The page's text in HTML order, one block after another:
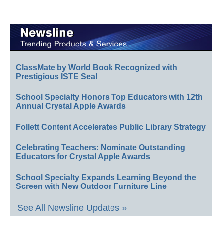
ClassMate by World Book Recognized with
Prestigious ISTE Seal
School Specialty Honors Top Educators with 12th
Annual Crystal Apple Awards
Follett Content Accelerates Public Library Strategy
Celebrating Teachers: Nominate Outstanding
Educators for Crystal Apple Awards
School Specialty Expands Learning Beyond the
Screen with New Outdoor Furniture Line
See All Newsline Updates »